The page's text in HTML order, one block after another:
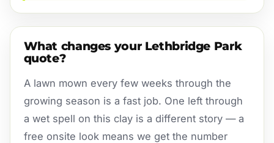
What changes your Lethbridge Park
quote?
A lawn mown every few weeks through the
growing season is a fast job. One left through
a wet spell on this clay is a different story — a
free onsite look means we get the number